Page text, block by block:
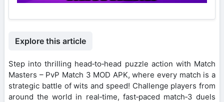
Explore this article
Step into thrilling head‑to‑head puzzle action with Match
Masters – PvP Match 3 MOD APK, where every match is a
strategic battle of wits and speed! Challenge players from
around the world in real‑time, fast‑paced match‑3 duels